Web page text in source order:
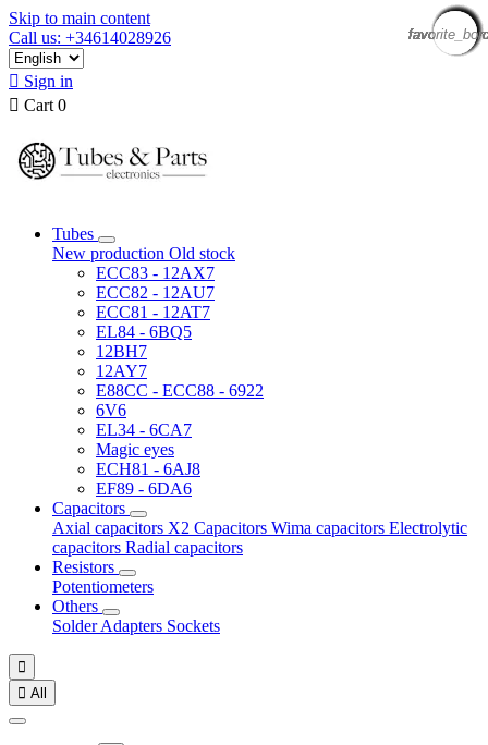
Skip to main content
Call us: +34614028926
 Sign in
 Cart 0
Tubes
New production Old stock
ECC83 - 12AX7
ECC82 - 12AU7
ECC81 - 12AT7
EL84 - 6BQ5
12BH7
12AY7
E88CC - ECC88 - 6922
6V6
EL34 - 6CA7
Magic eyes
ECH81 - 6AJ8
EF89 - 6DA6
Capacitors
Axial capacitors X2 Capacitors Wima capacitors Electrolytic
capacitors Radial capacitors
Resistors
Potentiometers
Others
SolderAdapters Sockets

 All